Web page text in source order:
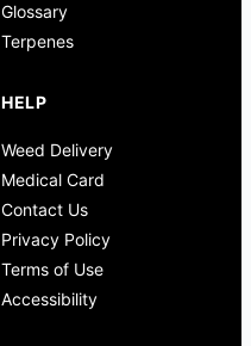
Glossary
Terpenes
HELP
Weed Delivery
Medical Card
Contact Us
Privacy Policy
Terms of Use
Accessibility